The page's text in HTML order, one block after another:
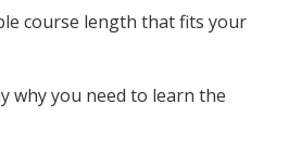
course length that fits your
why you need to learn the